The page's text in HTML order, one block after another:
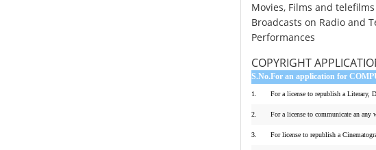
Movies, Films and telefilms
Broadcasts on Radio and
Performances
COPYRIGHT
S.No.For an application for
1. For a license to republish a Literary,
2. For a license to communicate an
3. For license to republish a